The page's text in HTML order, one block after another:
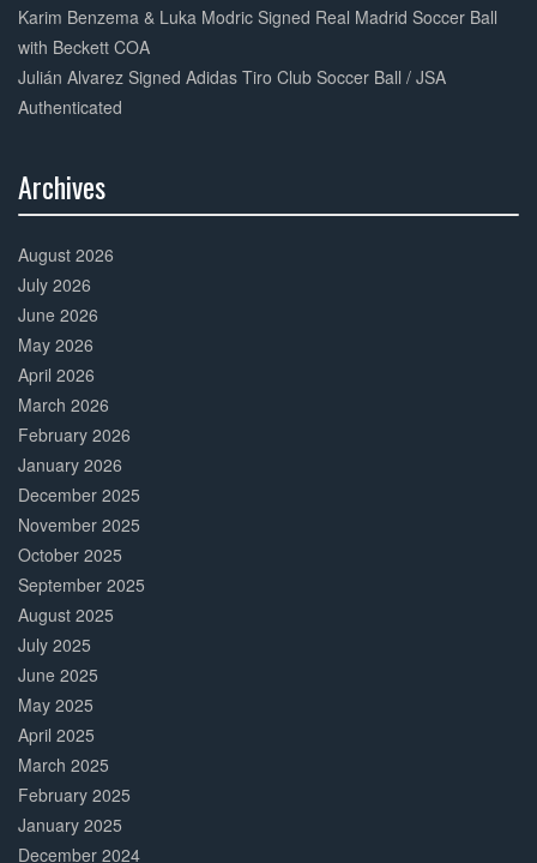
Karim Benzema & Luka Modric Signed Real Madrid Soccer Ball
with Beckett COA
Julián Alvarez Signed Adidas Tiro Club Soccer Ball / JSA
Authenticated
Archives
Complete
August 2026
July 2026
June 2026
May 2026
April 2026
March 2026
February 2026
January 2026
December 2025
November 2025
October 2025
September 2025
August 2025
July 2025
June 2025
May 2025
April 2025
March 2025
February 2025
January 2025
December 2024